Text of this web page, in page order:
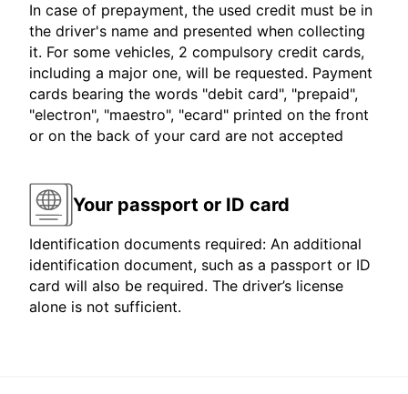
In case of prepayment, the used credit must be in
the driver's name and presented when collecting
it. For some vehicles, 2 compulsory credit cards,
including a major one, will be requested. Payment
cards bearing the words "debit card", "prepaid",
"electron", "maestro", "ecard" printed on the front
or on the back of your card are not accepted
Your passport or ID card
Identification documents required: An additional
identification document, such as a passport or ID
card will also be required. The driver’s license
alone is not sufficient.